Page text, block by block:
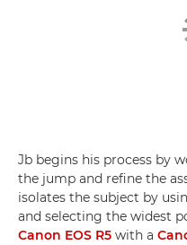
Jb begins his process by
the jump and refine the
isolates the subject by
and selecting the widest
Canon EOS R5 with a